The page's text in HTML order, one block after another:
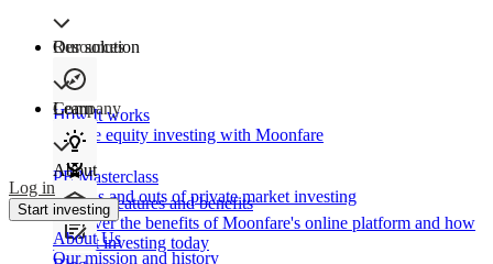
Our solution
How It works
Private equity investing with Moonfare
Product features and benefits
Discover the benefits of Moonfare's online platform and how
to start investing today
Resources
Learn
PE Masterclass
The ins and outs of private market investing
Company
About
About Us
Our mission and history
Log in
Start investing